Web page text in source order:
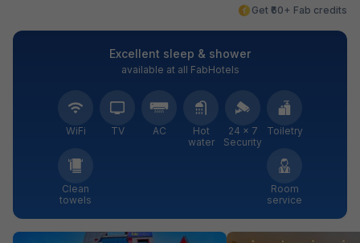
Get ₹60+ Fab credits
Excellent sleep & shower
available at all FabHotels
WiFi TV AC
Hot
water
24 × 7
Security
Toiletry
Clean
towels
Room
service